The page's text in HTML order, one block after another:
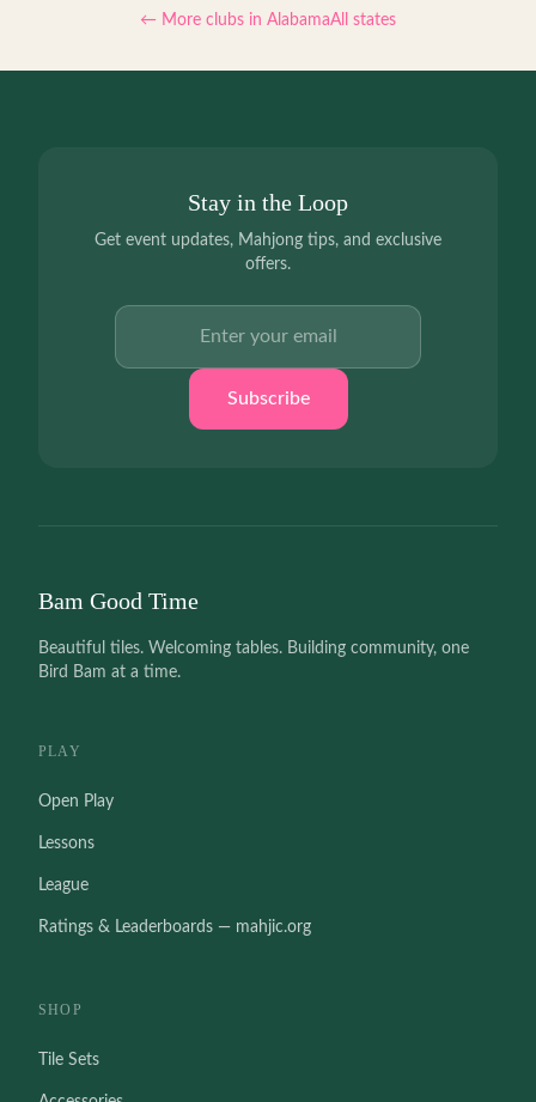
← More clubs in AlabamaAll states
Stay in the Loop
Get event updates, Mahjong tips, and exclusive
offers.
Subscribe
Bam Good Time
Beautiful tiles. Welcoming tables. Building community, one
Bird Bam at a time.
PLAY
Open Play
Lessons
League
Ratings & Leaderboards — mahjic.org
SHOP
Tile Sets